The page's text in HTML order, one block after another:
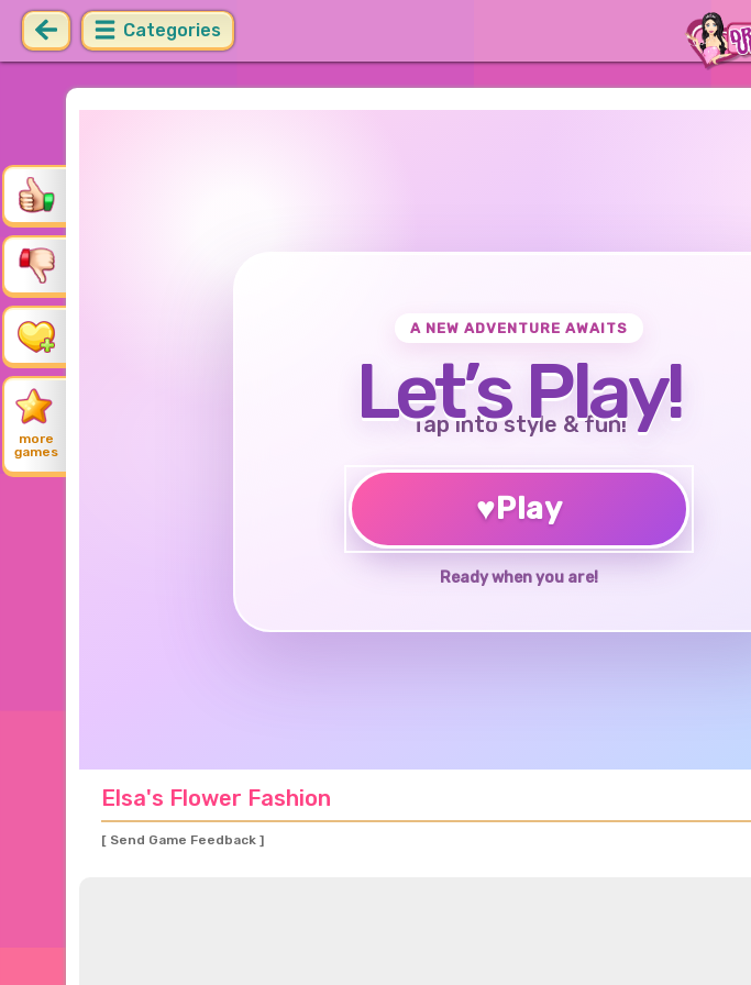
Categories
more
games
A NEW ADVENTURE AWAITS
Let’s Play!
Tap into style & fun!
♥Play
Ready when you are!
Elsa's Flower Fashion
[ Send Game Feedback ]